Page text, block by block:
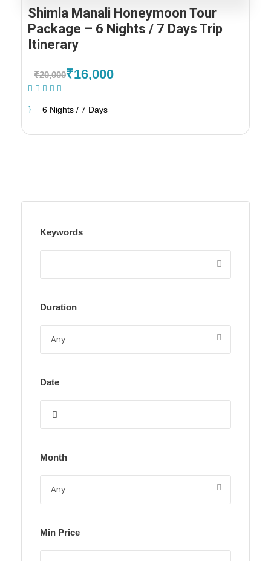
Shimla Manali Honeymoon Tour
Package – 6 Nights / 7 Days Trip
Itinerary
₹20,000₹16,000
6 Nights / 7 Days
Keywords
Duration
Date
Month
Min Price